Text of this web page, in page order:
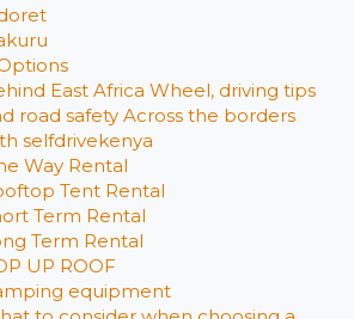
East Africa Wheel, driving tips
road safety Across the borders
selfdrivekenya
Way Rental
Tent Rental
Term Rental
Term Rental
UP ROOF
equipment